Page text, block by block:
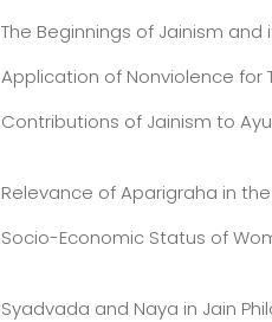
The Beginnings of Jainism
Application of Nonviolence for
Contributions of Jainism to
Relevance of Aparigraha in
Socio-Economic Status of
Syadvada and Naya in Jain